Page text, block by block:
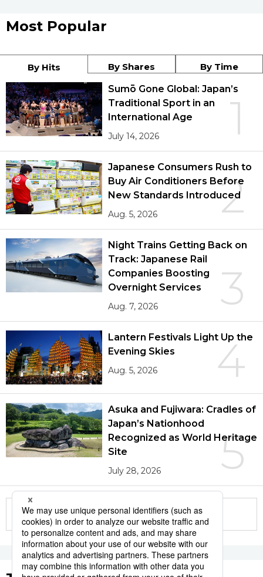
Most Popular
By Hits By Shares By Time
1
Sumō Gone Global: Japan’s
Traditional Sport in an
International Age
July 14, 2026
2
Japanese Consumers Rush to
Buy Air Conditioners Before
New Standards Introduced
Aug. 5, 2026
3
Night Trains Getting Back on
Track: Japanese Rail
Companies Boosting
Overnight Services
Aug. 7, 2026
4
Lantern Festivals Light Up the
Evening Skies
Aug. 5, 2026
5
Asuka and Fujiwara: Cradles of
Japan’s Nationhood
Recognized as World Heritage
Site
July 28, 2026
More in this series